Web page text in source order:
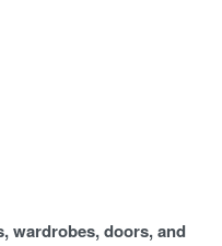
wardrobes, doors, and